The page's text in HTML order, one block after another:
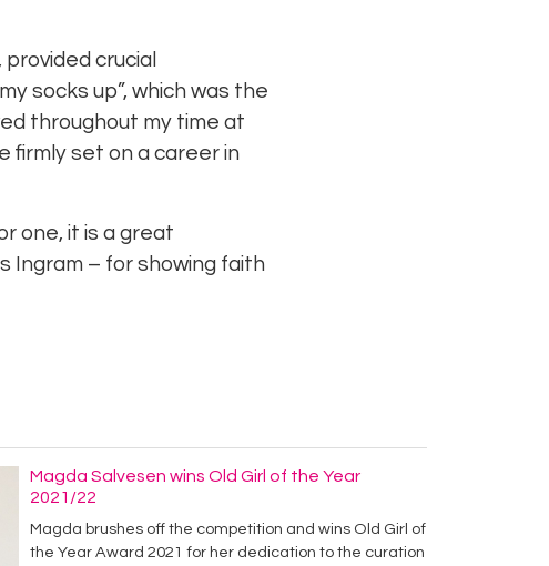
crucial
socks up”, which was the
throughout my time at
firmly set on a career in
one, it is a great
Ingram – for showing faith
Magda Salvesen wins Old Girl of the Year
2021/22
Magda brushes off the competition and wins Old Girl of
the Year Award 2021 for her dedication to the curation